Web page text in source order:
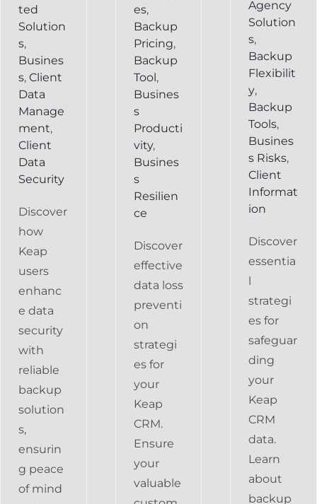
ted
Solution
s,
Busines
s, Client
Data
Manage
ment,
Client
Data
Security
Discover
how
Keap
users
enhanc
e data
security
with
reliable
backup
solution
s,
ensurin
g peace
of mind
es,
Backup
Pricing,
Backup
Tool,
Busines
s
Producti
vity,
Busines
s
Resilien
ce
Discover
effective
data loss
preventi
on
strategi
es for
your
Keap
CRM.
Ensure
your
valuable
Agency
Solution
s,
Backup
Flexibilit
y,
Backup
Tools,
Busines
s Risks,
Client
Informat
ion
Discover
essentia
l
strategi
es for
safeguar
ding
your
Keap
CRM
data.
Learn
about
backup